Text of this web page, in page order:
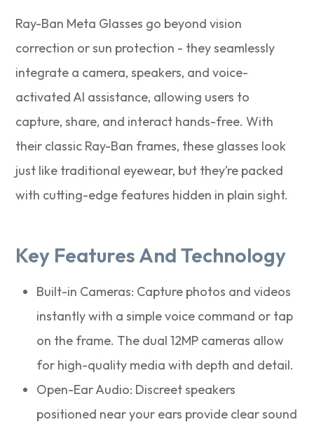
Ray-Ban Meta Glasses go beyond vision
correction or sun protection - they seamlessly
integrate a camera, speakers, and voice-
activated AI assistance, allowing users to
capture, share, and interact hands-free. With
their classic Ray-Ban frames, these glasses look
just like traditional eyewear, but they’re packed
with cutting-edge features hidden in plain sight.
Key Features And Technology
Built-in Cameras: Capture photos and videos
instantly with a simple voice command or tap
on the frame. The dual 12MP cameras allow
for high-quality media with depth and detail.
Open-Ear Audio: Discreet speakers
positioned near your ears provide clear sound